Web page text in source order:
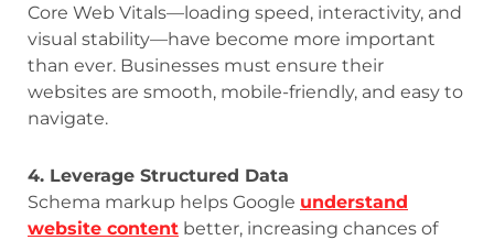
Core Web Vitals—loading speed, interactivity, and
visual stability—have become more important
than ever. Businesses must ensure their
websites are smooth, mobile-friendly, and easy to
navigate.
4. Leverage Structured Data
Schema markup helps Google understand
website content better, increasing chances of